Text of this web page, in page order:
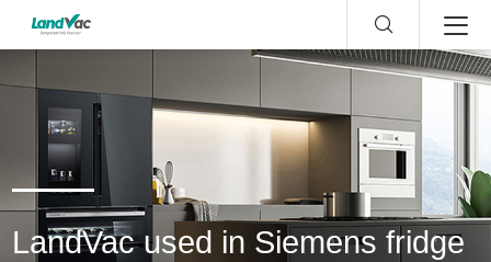
LandVac used in Siemens fridge